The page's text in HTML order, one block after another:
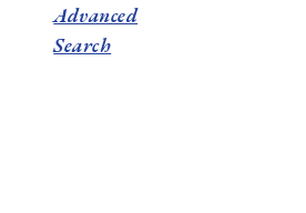
Advanced
Search